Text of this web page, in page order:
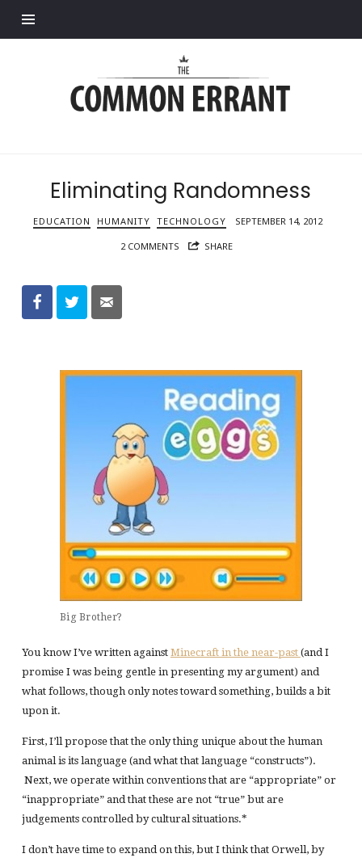
Errant
Eliminating Randomness
EDUCATION HUMANITY TECHNOLOGY SEPTEMBER 14, 2012
2 COMMENTS SHARE
Big Brother?
You know I’ve written against Minecraft in the near-past (and I
promise I was being gentle in presenting my argument) and
what follows, though only notes toward something, builds a bit
upon it.
First, I’ll propose that the only thing unique about the human
animal is its language (and what that language “constructs”).
Next, we operate within conventions that are “appropriate” or
“inappropriate” and that these are not “true” but are
judgements controlled by cultural situations.*
I don’t have time to expand on this, but I think that Orwell, by